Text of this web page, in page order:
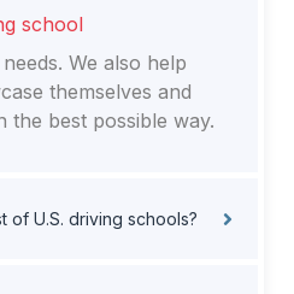
school
We also help
themselves and
the best possible way.
of U.S. driving schools?